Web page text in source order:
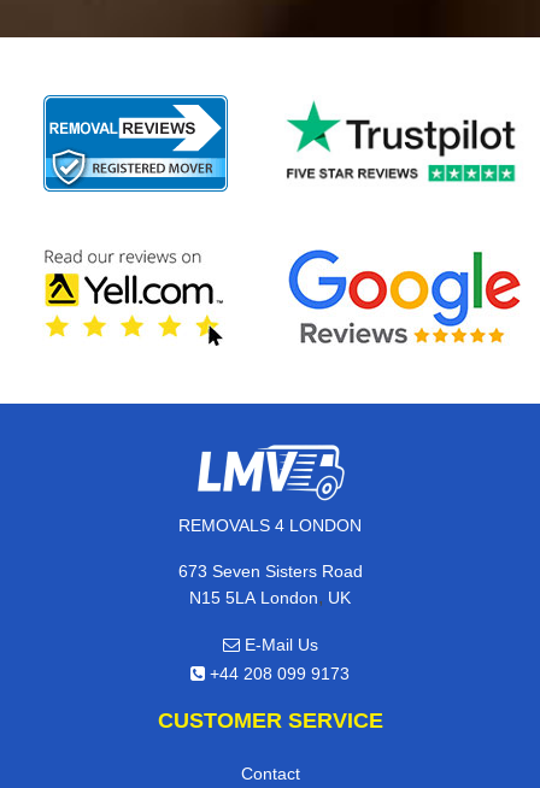
REMOVALS 4 LONDON
673 Seven Sisters Road
N15 5LA London, UK
E-Mail Us
+44 208 099 9173
CUSTOMER SERVICE
Contact